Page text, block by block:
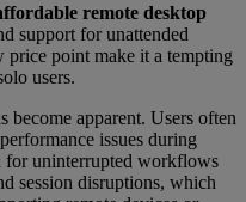
remote desktop
support for unattended
price point make it a tempting
users.
apparent. Users often
issues during
for uninterrupted workflows
session disruptions, which